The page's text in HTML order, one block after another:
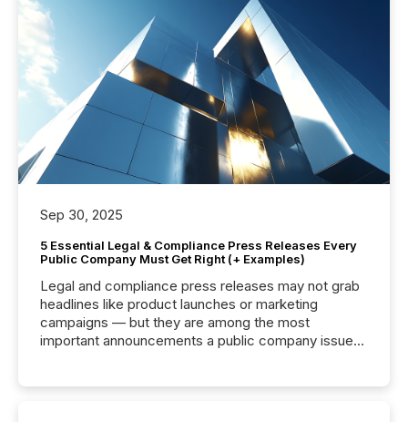
Sep 30, 2025
5 Essential Legal & Compliance Press Releases Every
Public Company Must Get Right (+ Examples)
Legal and compliance press releases may not grab
headlines like product launches or marketing
campaigns — but they are among the most
important announcements a public company issues.